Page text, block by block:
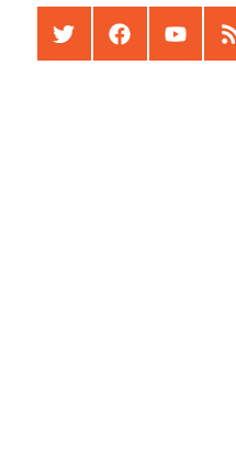
TwitterFacebookYoutube